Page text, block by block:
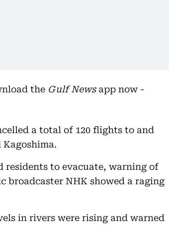
the Gulf Newsapp now -
a total of 120 flights to and
residents to evacuate, warning of
broadcaster NHK showed a raging
in rivers were rising and warned